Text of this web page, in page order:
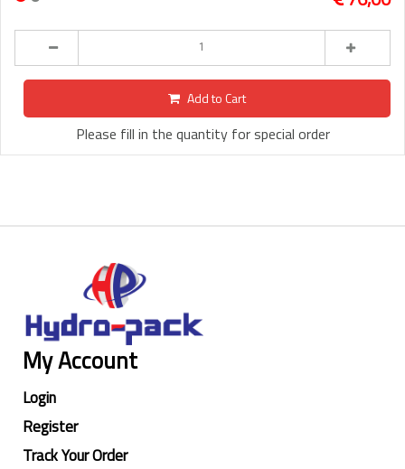
Add to Cart
Please fill in the quantity for special order
My Account
Login
Register
Track Your Order